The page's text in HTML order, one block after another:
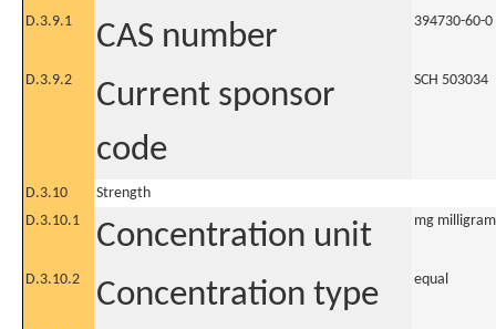
D.3.9.1 CAS number 394730-60-0
D.3.9.2
Current sponsor
code
SCH 503034
D.3.10
Strength
D.3.10.1
Concentration unit mg
D.3.10.2 Concentration type equal